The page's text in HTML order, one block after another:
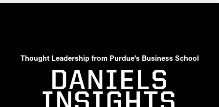
Thought Leadership from Purdue's Business School
DANIELS
INSIGHTS